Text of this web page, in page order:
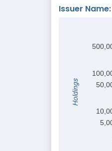
Issuer Name:
Holdings